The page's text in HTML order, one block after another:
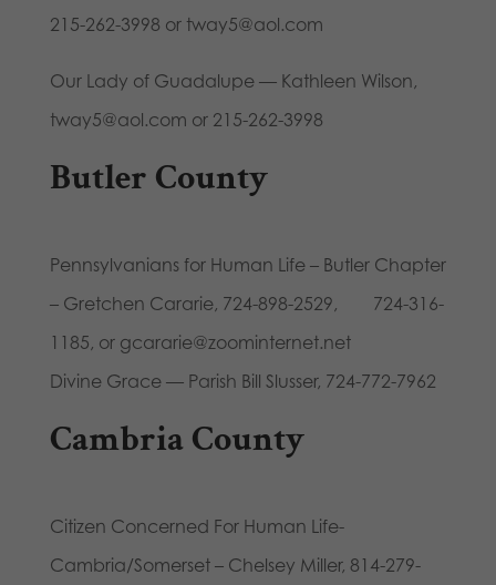
215-262-3998 or tway5@aol.com
Our Lady of Guadalupe — Kathleen Wilson,
tway5@aol.com or 215-262-3998
Butler County
Pennsylvanians for Human Life – Butler Chapter
– Gretchen Cararie, 724-898-2529, 724-316-
1185, or gcararie@zoominternet.net
Divine Grace — Parish Bill Slusser, 724-772-7962
Cambria County
Citizen Concerned For Human Life-
Cambria/Somerset – Chelsey Miller, 814-279-